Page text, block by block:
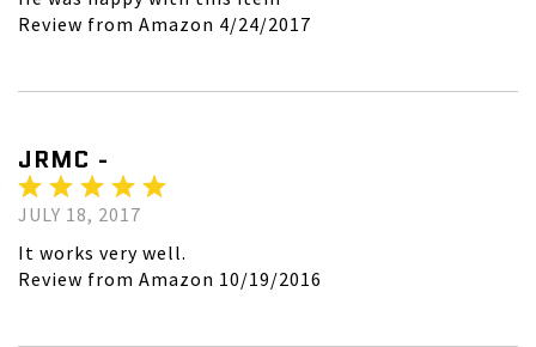
Review from Amazon 4/24/2017
JRMC -
JULY 18, 2017
It works very well.
Review from Amazon 10/19/2016